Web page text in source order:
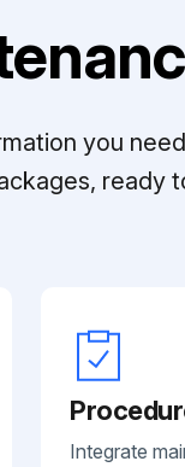
you
ready
Integrate